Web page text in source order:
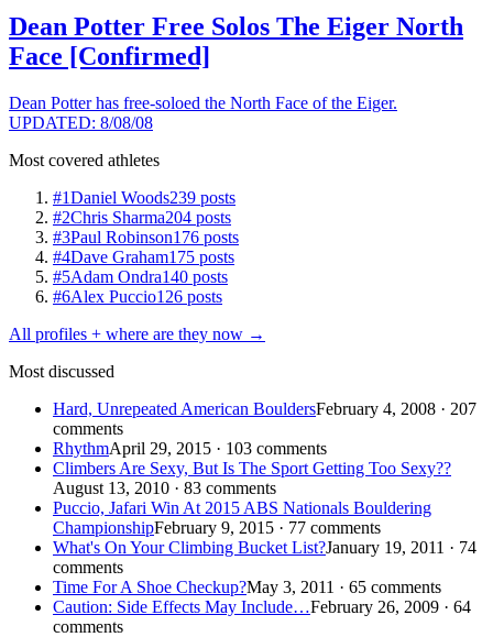
Dean Potter Free Solos The Eiger North
Face [Confirmed]
Dean Potter has free-soloed the North Face of the Eiger.
UPDATED: 8/08/08
Most covered athletes
#1Daniel Woods239 posts
#2Chris Sharma204 posts
#3Paul Robinson176 posts
#4Dave Graham175 posts
#5Adam Ondra140 posts
#6Alex Puccio126 posts
All profiles + where are they now →
Most discussed
Hard, Unrepeated American BouldersFebruary 4, 2008 · 207
comments
RhythmApril 29, 2015 · 103 comments
Climbers Are Sexy, But Is The Sport Getting Too Sexy??
August 13, 2010 · 83 comments
Puccio, Jafari Win At 2015 ABS Nationals Bouldering
ChampionshipFebruary 9, 2015 · 77 comments
What's On Your Climbing Bucket List?January 19, 2011 · 74
comments
Time For A Shoe Checkup?May 3, 2011 · 65 comments
Caution: Side Effects May Include…February 26, 2009 · 64
comments